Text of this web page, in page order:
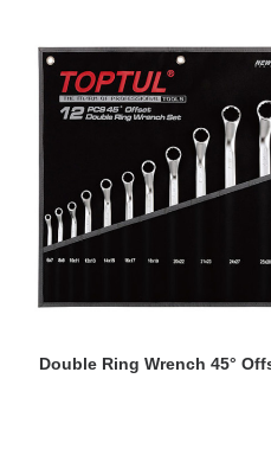
READ MORE
Double Ring Wrench 45°